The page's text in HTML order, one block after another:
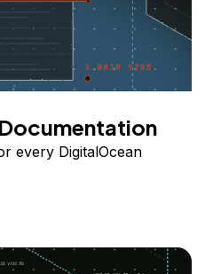
every DigitalOcean